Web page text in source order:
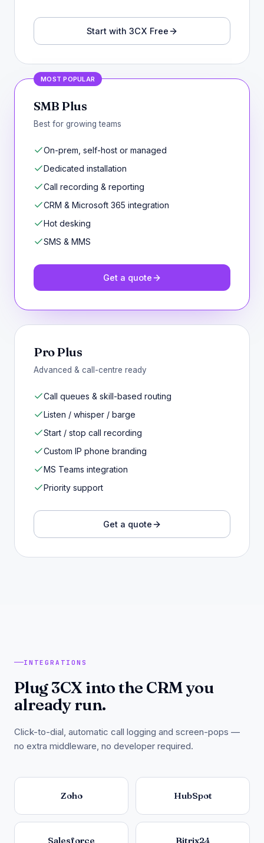
Start with 3CX Free
MOST POPULAR
SMB Plus
Best for growing teams
On-prem, self-host or managed
Dedicated installation
Call recording & reporting
CRM & Microsoft 365 integration
Hot desking
SMS & MMS
Get a quote
Pro Plus
Advanced & call-centre ready
Call queues & skill-based routing
Listen / whisper / barge
Start / stop call recording
Custom IP phone branding
MS Teams integration
Priority support
Get a quote
INTEGRATIONS
Plug 3CX into the CRM you
already run.
Click-to-dial, automatic call logging and screen-pops —
no extra middleware, no developer required.
Zoho HubSpot
Salesforce Bitrix24